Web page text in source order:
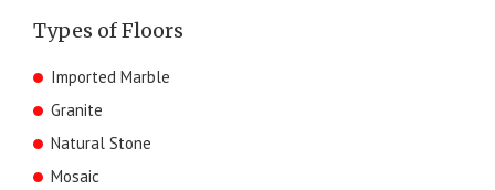
Types of Floors
Imported Marble
Granite
Natural Stone
Mosaic